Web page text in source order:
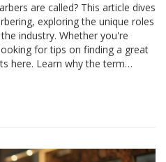
are called? This article dives
exploring the unique roles
industry. Whether you're
for tips on finding a great
here. Learn why the term
the salon scene.